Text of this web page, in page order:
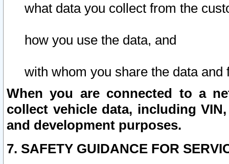
what data you collect from the
how you use the data, and
with whom you share the data and
When you are connected to a
collect vehicle data, including
and development purposes.
7. SAFETY GUIDANCE FOR